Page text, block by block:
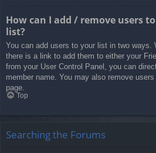
How can I add / remove users
list?
You can add users to your list in two ways.
there is a link to add them to either your
from your User Control Panel, you can
member name. You may also remove
page.
Top
Searching the Forums